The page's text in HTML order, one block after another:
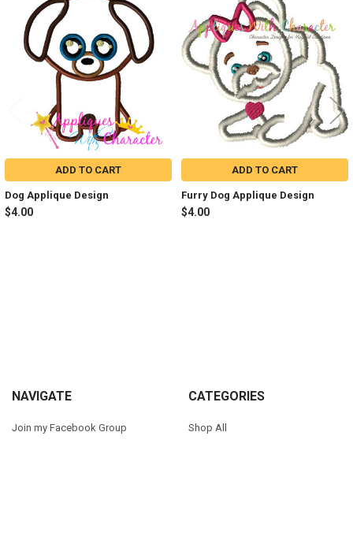
Related
Products
ADD TO CART
Dog Applique Design
$4.00
ADD TO CART
Furry Dog Applique Design
$4.00
Footer
NAVIGATE
Join my Facebook Group
CATEGORIES
Shop All